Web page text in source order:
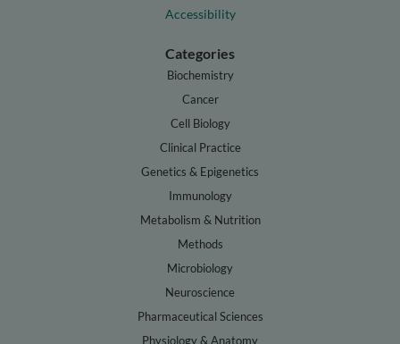
Accessibility
Categories
Biochemistry
Cancer
Cell Biology
Clinical Practice
Genetics & Epigenetics
Immunology
Metabolism & Nutrition
Methods
Microbiology
Neuroscience
Pharmaceutical Sciences
Physiology & Anatomy